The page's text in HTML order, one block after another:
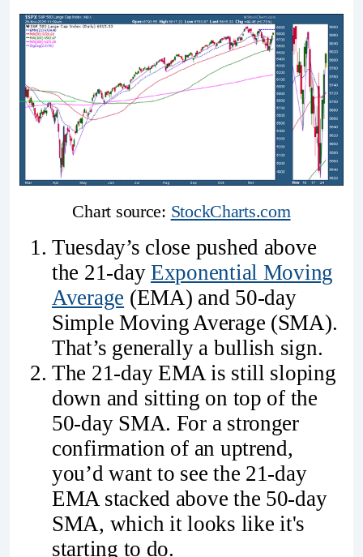
Chart source: StockCharts.com
Tuesday’s close pushed above
the 21-dayExponential Moving
Average (EMA) and 50-day
Simple Moving Average (SMA).
That’s generally a bullish sign.
The 21-day EMA is still sloping
down and sitting on top of the
50-day SMA. For a stronger
confirmation of an uptrend,
you’d want to see the 21-day
EMA stacked above the 50-day
SMA, which it looks like it's
starting to do.